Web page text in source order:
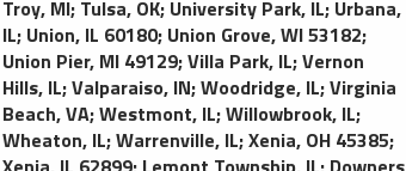
Troy, MI; Tulsa, OK; University Park, IL; Urbana,
IL; Union, IL 60180; Union Grove, WI 53182;
Union Pier, MI 49129;Villa Park, IL;Vernon
Hills, IL;Valparaiso, IN;Woodridge, IL;Virginia
Beach, VA;Westmont, IL;Willowbrook, IL;
Wheaton, IL;Warrenville, IL;Xenia, OH 45385;